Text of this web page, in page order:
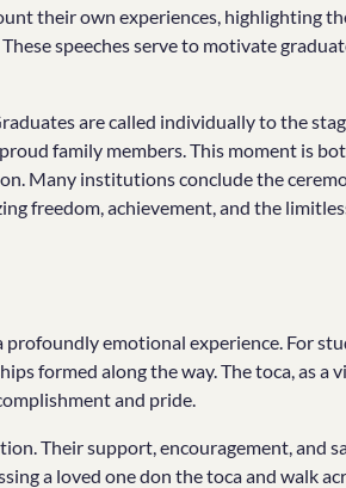
their own experiences, highlighting
speeches serve to motivate
are called individually to the
family members. This moment is
Many institutions conclude the
freedom, achievement, and the
emotional experience. For
formed along the way. The toca, as a
and pride.
Their support, encouragement, and
a loved one don the toca and walk